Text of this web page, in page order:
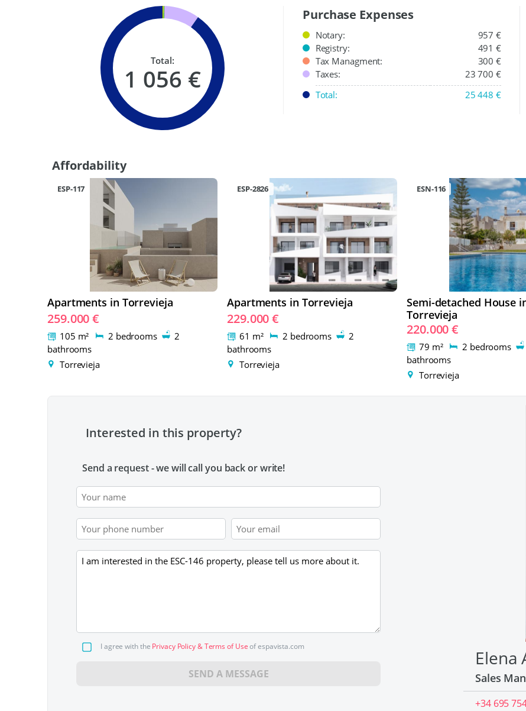
Total:
1 056 €
Purchase Expenses
Notary:
957 €
Registry:
491 €
Tax Managment:
300 €
Taxes:
23 700 €
Total:
25 448 €
Affordability
ESP-117
Apartments in Torrevieja
259.000 €
105 m² 2 bedrooms
2
bathrooms
Torrevieja
ESP-2826
Apartments in Torrevieja
229.000 €
61 m² 2 bedrooms
2
bathrooms
Torrevieja
ESN-116
Semi-detached House
Torrevieja
220.000 €
79 m² 2 bedrooms
bathrooms
Torrevieja
Interested in this property?
Send a request - we will call you back or write!
I agree with the Privacy Policy & Terms of Useof espavista.com
SEND A MESSAGE
Elena
Sales
+34 695